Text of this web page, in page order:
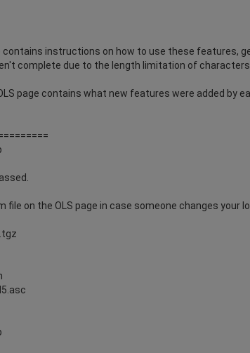
contains instructions on how to use these features,
complete due to the length limitation of
page contains what new features were added by
file on the OLS page in case someone changes your